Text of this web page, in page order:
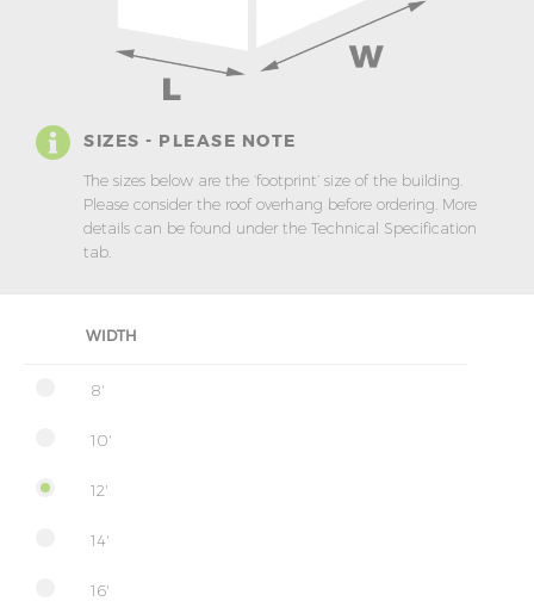
SIZES - PLEASE NOTE
The sizes below are the ‘footprint’ size of the building.
Please consider the roof overhang before ordering. More
details can be found under the Technical Specification
tab.
WIDTH
8'
10'
12'
14'
16'